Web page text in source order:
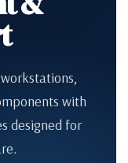
with
designed for